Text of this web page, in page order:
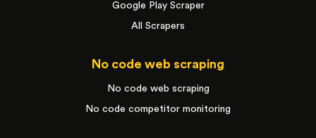
Google Play Scraper
All Scrapers
No code web scraping
No code web scraping
No code competitor monitoring